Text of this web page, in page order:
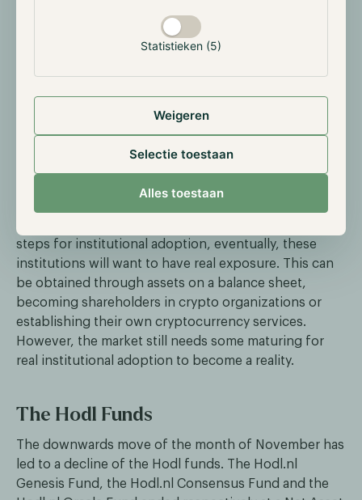
Statistieken (5)
Weigeren
Selectie toestaan
Alles toestaan
slowly see the possibilities of cryptocurrencies, even
if it’s the storage of the assets. It’s even more
centralized entities has increased. Banks such as J.P.
Morgan have proven to have a longstanding track
record and good reputation among other financial
institutions.
enter the market, for now, they will continue to be in
steps for institutional adoption, eventually, these
institutions will want to have real exposure. This can
be obtained through assets on a balance sheet,
becoming shareholders in crypto organizations or
establishing their own cryptocurrency services.
However, the market still needs some maturing for
real institutional adoption to become a reality.
The Hodl Funds
The downwards move of the month of November has
led to a decline of the Hodl funds. The Hodl.nl
Genesis Fund, the Hodl.nl Consensus Fund and the